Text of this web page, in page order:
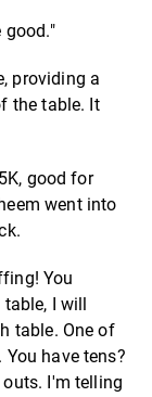
good."
providing a
the table. It
good for
went into
You
I will
table. One of
. You have tens?
outs. I'm telling